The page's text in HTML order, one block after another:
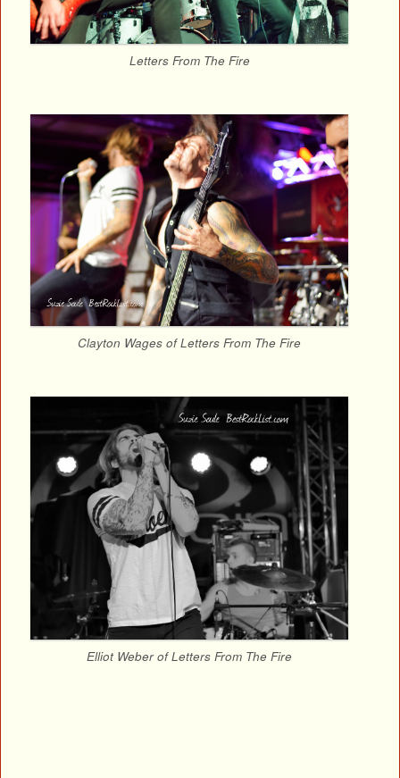
Letters From The Fire
Clayton Wages of Letters From The Fire
Elliot Weber of Letters From The Fire